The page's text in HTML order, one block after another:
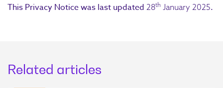
This Privacy Notice was last updated 28th January 2025.
Related articles